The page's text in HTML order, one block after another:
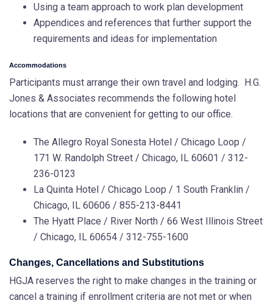
Using a team approach to work plan development
Appendices and references that further support the
requirements and ideas for implementation
Accommodations
Participants must arrange their own travel and lodging. H.G.
Jones & Associates recommends the following hotel
locations that are convenient for getting to our office.
The Allegro Royal Sonesta Hotel / Chicago Loop /
171 W. Randolph Street / Chicago, IL 60601 / 312-
236-0123
La Quinta Hotel / Chicago Loop / 1 South Franklin /
Chicago, IL 60606 / 855-213-8441
The Hyatt Place / River North / 66 West Illinois Street
/ Chicago, IL 60654 / 312-755-1600
Changes, Cancellations and Substitutions
HGJA reserves the right to make changes in the training or
cancel a training if enrollment criteria are not met or when